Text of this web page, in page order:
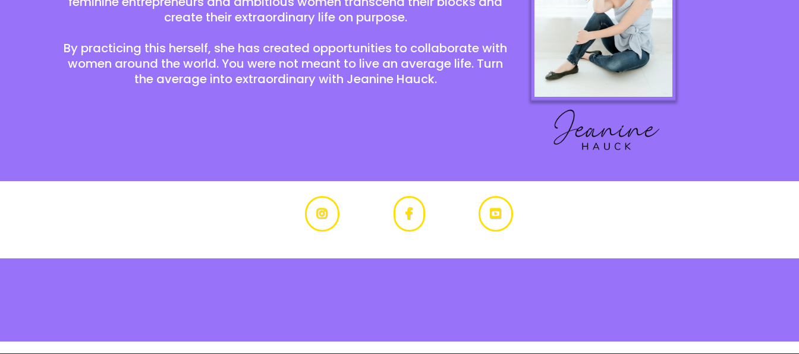
create their extraordinary life on purpose.
By practicing this herself, she has created opportunities to collaborate with
women around the world. You were not meant to live an average life. Turn
the average into extraordinary with Jeanine Hauck.